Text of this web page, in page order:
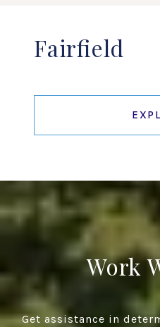
Fairfield
Work
Get assistance in